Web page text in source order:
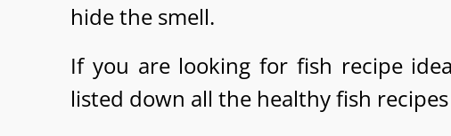
hide the smell.
If you are looking for fish recipe
listed down all the healthy fish